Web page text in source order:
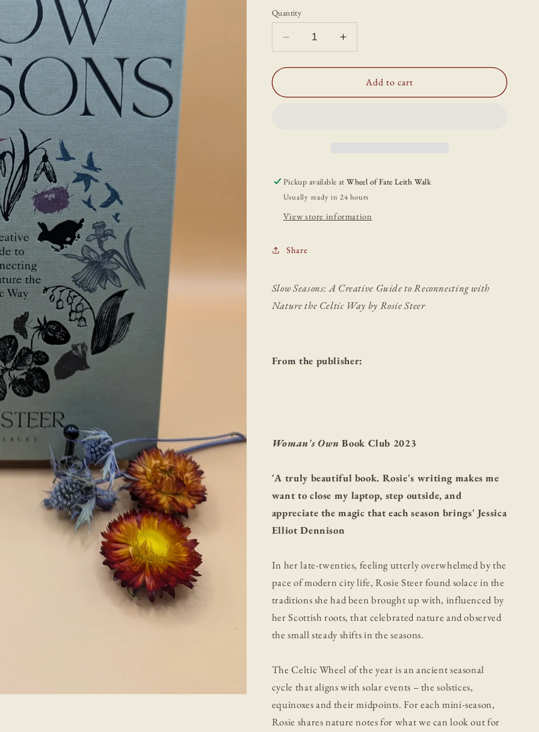
Quantity
Decrease
quantity
for
Seasons:
Nature
the
Celtic
Increase
quantity
for
Slow
Seasons:
Nature
the
Celtic
Add to cart
Pickup available atWheel of Fate Leith Walk
Usually ready in 24 hours
View store information
Share
Slow Seasons: A Creative Guide to Reconnecting with
Nature the Celtic Way by Rosie Steer
From the publisher:
Woman's Own Book Club 2023
'A truly beautiful book. Rosie's writing makes me
want to close my laptop, step outside, and
appreciate the magic that each season brings' Jessica
Elliot Dennison
In her late-twenties, feeling utterly overwhelmed by the
pace of modern city life, Rosie Steer found solace in the
traditions she had been brought up with, influenced by
her Scottish roots, that celebrated nature and observed
the small steady shifts in the seasons.
The Celtic Wheel of the year is an ancient seasonal
cycle that aligns with solar events – the solstices,
equinoxes and their midpoints. For each mini-season,
Rosie shares nature notes for what we can look out for